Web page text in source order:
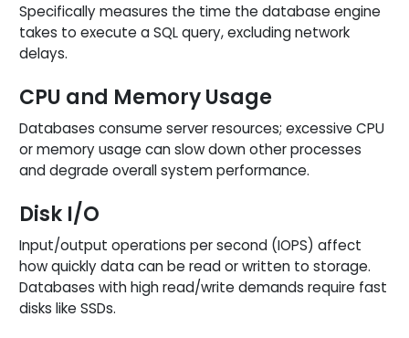
Specifically measures the time the database engine
takes to execute a SQL query, excluding network
delays.
CPU and Memory Usage
Databases consume server resources; excessive CPU
or memory usage can slow down other processes
and degrade overall system performance.
Disk I/O
Input/output operations per second (IOPS) affect
how quickly data can be read or written to storage.
Databases with high read/write demands require fast
disks like SSDs.